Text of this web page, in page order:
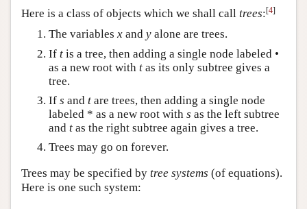
Here is a class of objects which we shall call trees:[4]
The variables x and y alone are trees.
If t is a tree, then adding a single node labeled •
as a new root with t as its only subtree gives a
tree.
If s and t are trees, then adding a single node
labeled * as a new root with s as the left subtree
and t as the right subtree again gives a tree.
Trees may go on forever.
Trees may be specified by tree systems (of equations).
Here is one such system: